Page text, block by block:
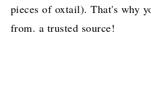
pieces of oxtail). That's why
from. a trusted source!